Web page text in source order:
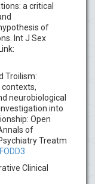
a critical
of
Int J Sex
Troilism:
neurobiological
into
Open
of
Treatm
Clinical